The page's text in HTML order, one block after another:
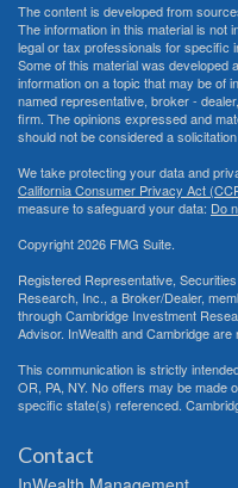
The content is developed from
The information in this material is not
legal or tax professionals for specific
Some of this material was developed
information on a topic that may be of
named representative, broker -
firm. The opinions expressed and
should not be considered a
We take protecting your data and
California Consumer Privacy Act
measure to safeguard your data: Do
Copyright 2026 FMG Suite.
Registered Representative,
Research, Inc., a Broker/Dealer,
through Cambridge Investment
Advisor. InWealth and Cambridge are
This communication is strictly
OR, PA, NY. No offers may be made
specific state(s) referenced.
Contact